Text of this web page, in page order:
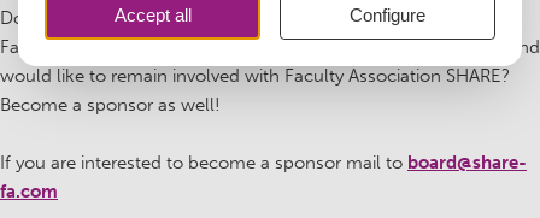
Do you used to be a member of Faculty Association SHARE (or
Faculteitsvereniging Beleid & Management Gezondheidszorg) and
would like to remain involved with Faculty Association SHARE?
Become a sponsor as well!
If you are interested to become a sponsor mail to board@share-
fa.com